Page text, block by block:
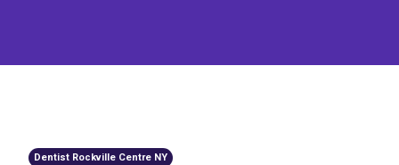
Dentist Rockville Centre NY